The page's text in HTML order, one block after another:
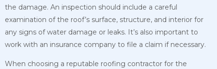
the damage. An inspection should include a careful
examination of the roof’s surface, structure, and interior for
any signs of water damage or leaks. It’s also important to
work with an insurance company to file a claim if necessary.
When choosing a reputable roofing contractor for the